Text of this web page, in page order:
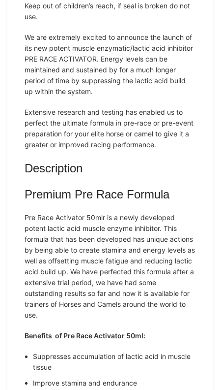
Keep out of children’s reach, if seal is broken do not
use.
We are extremely excited to announce the launch of
its new potent muscle enzymatic/lactic acid inhibitor
PRE RACE ACTIVATOR. Energy levels can be
maintained and sustained by for a much longer
period of time by suppressing the lactic acid build
up within the system.
Extensive research and testing has enabled us to
perfect the ultimate formula in pre-race or pre-event
preparation for your elite horse or camel to give it a
greater or improved racing performance.
Description
Premium Pre Race Formula
Pre Race Activator 50mlr is a newly developed
potent lactic acid muscle enzyme inhibitor. This
formula that has been developed has unique actions
by being able to create stamina and energy levels as
well as offsetting muscle fatigue and reducing lactic
acid build up. We have perfected this formula after a
extensive trial period, we have had some
outstanding results so far and now it is available for
trainers of Horses and Camels around the world to
use.
Benefits of Pre Race Activator 50ml:
Suppresses accumulation of lactic acid in muscle
tissue
Improve stamina and endurance